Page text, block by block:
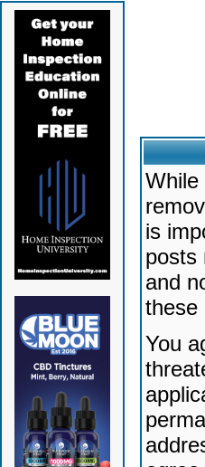
While
is
posts
and
these
You